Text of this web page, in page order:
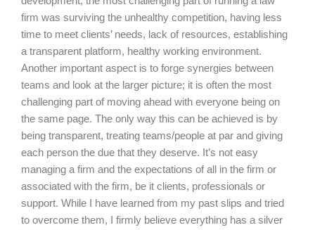
firm was surviving the unhealthy competition, having less
time to meet clients’ needs, lack of resources, establishing
a transparent platform, healthy working environment.
Another important aspect is to forge synergies between
teams and look at the larger picture; it is often the most
challenging part of moving ahead with everyone being on
the same page. The only way this can be achieved is by
being transparent, treating teams/people at par and giving
each person the due that they deserve. It’s not easy
managing a firm and the expectations of all in the firm or
associated with the firm, be it clients, professionals or
support. While I have learned from my past slips and tried
to overcome them, I firmly believe everything has a silver